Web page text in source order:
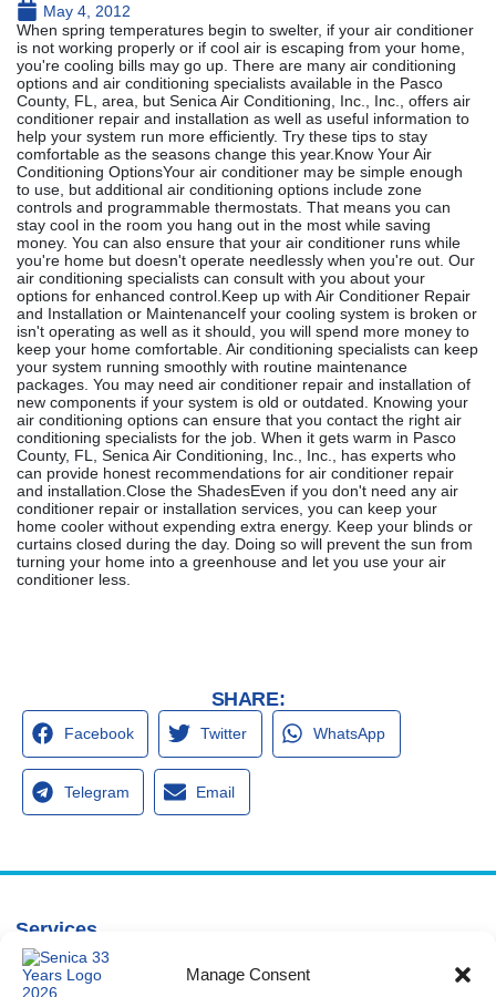
Manage Consent
May 4, 2012
When spring temperatures begin to swelter, if your air conditioner
is not working properly or if cool air is escaping from your home,
you're cooling bills may go up. There are many air conditioning
options and air conditioning specialists available in the Pasco
County, FL, area, but Senica Air Conditioning, Inc., Inc., offers air
conditioner repair and installation as well as useful information to
help your system run more efficiently. Try these tips to stay
comfortable as the seasons change this year.Know Your Air
Conditioning OptionsYour air conditioner may be simple enough
to use, but additional air conditioning options include zone
controls and programmable thermostats. That means you can
stay cool in the room you hang out in the most while saving
money. You can also ensure that your air conditioner runs while
you're home but doesn't operate needlessly when you're out. Our
air conditioning specialists can consult with you about your
options for enhanced control.Keep up with Air Conditioner Repair
and Installation or MaintenanceIf your cooling system is broken or
isn't operating as well as it should, you will spend more money to
keep your home comfortable. Air conditioning specialists can keep
your system running smoothly with routine maintenance
packages. You may need air conditioner repair and installation of
new components if your system is old or outdated. Knowing your
air conditioning options can ensure that you contact the right air
conditioning specialists for the job. When it gets warm in Pasco
County, FL, Senica Air Conditioning, Inc., Inc., has experts who
can provide honest recommendations for air conditioner repair
and installation.Close the ShadesEven if you don't need any air
conditioner repair or installation services, you can keep your
home cooler without expending extra energy. Keep your blinds or
curtains closed during the day. Doing so will prevent the sun from
turning your home into a greenhouse and let you use your air
conditioner less.
SHARE:
Facebook Twitter WhatsApp
Telegram Email
Services
Air Conditioning
Air Conditioning
16640 Shady